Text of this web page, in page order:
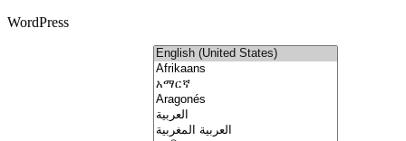
WordPress